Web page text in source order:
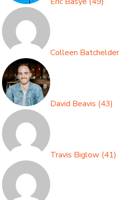
Colleen Batchelder
David Beavis (43)
Travis Biglow (41)